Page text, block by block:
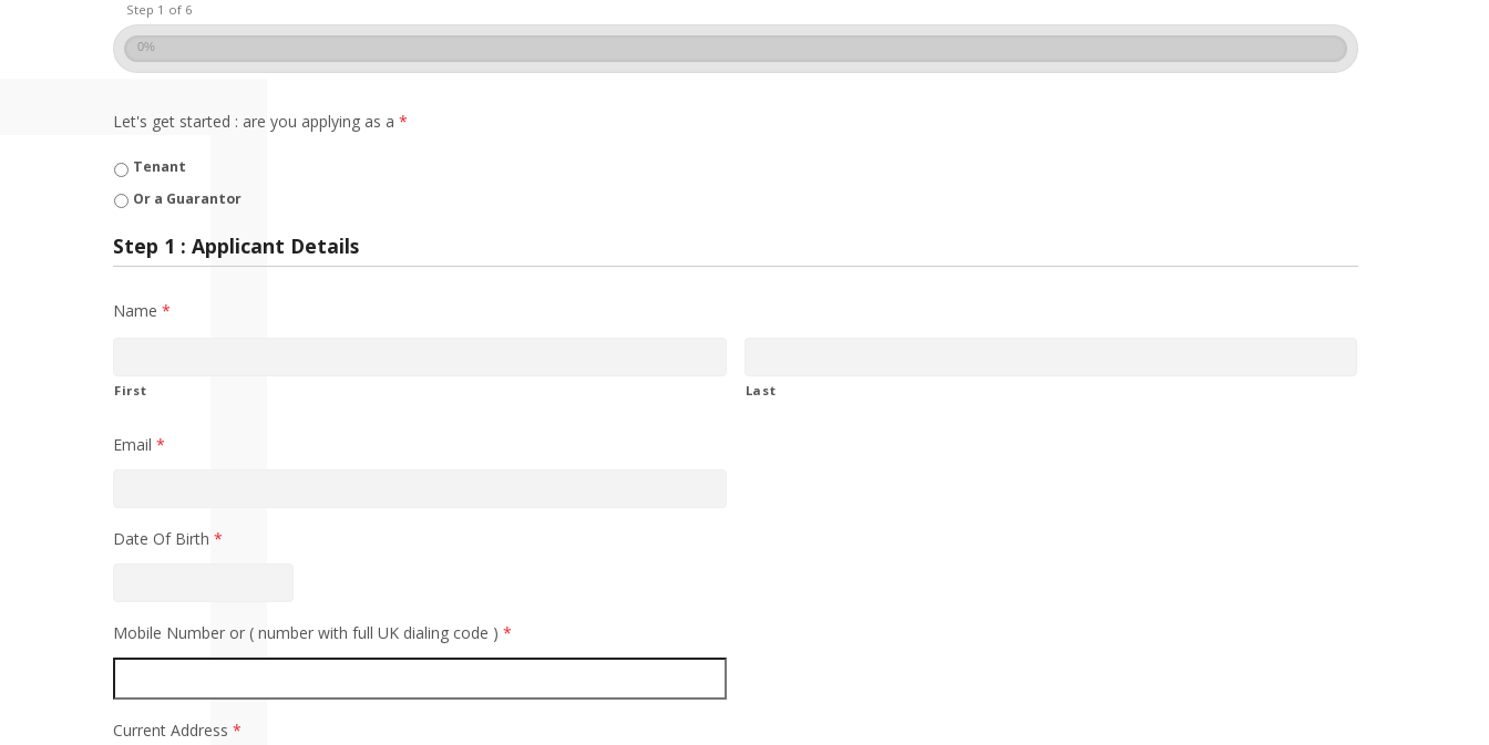
Step 1 of 6
0%
Let's get started : are you applying as a *
Tenant
Or a Guarantor
Step 1 : Applicant Details
Name *
First Last
Email *
Date Of Birth *
Mobile Number or ( number with full UK dialing code ) *
Current Address *